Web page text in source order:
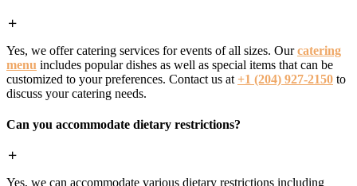
Yes, we offer catering services for events of all sizes. Ourcatering
menu includes popular dishes as well as special items that can be
customized to your preferences. Contact us at +1 (204) 927-2150 to
discuss your catering needs.
Can you accommodate dietary restrictions?
Yes, we can accommodate various dietary restrictions including